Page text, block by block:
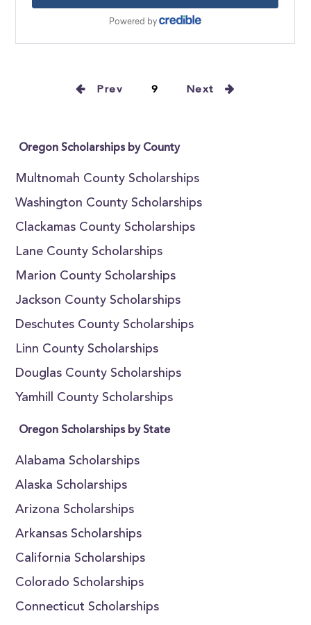
Prev 9 Next
Oregon Scholarships by County
Multnomah County Scholarships
Washington County Scholarships
Clackamas County Scholarships
Lane County Scholarships
Marion County Scholarships
Jackson County Scholarships
Deschutes County Scholarships
Linn County Scholarships
Douglas County Scholarships
Yamhill County Scholarships
Oregon Scholarships by State
Alabama Scholarships
Alaska Scholarships
Arizona Scholarships
Arkansas Scholarships
California Scholarships
Colorado Scholarships
Connecticut Scholarships